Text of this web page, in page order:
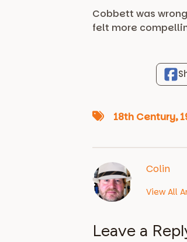
Cobbett was
felt more
18th Century,
Colin
View All
Leave a